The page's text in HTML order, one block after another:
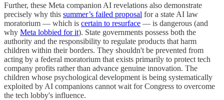
Further, these Meta companion AI revelations also demonstrate
precisely why this summer’s failed proposal for a state AI law
moratorium — which is certain to resurface — is dangerous (and
why Meta lobbied for it). State governments possess both the
authority and the responsibility to regulate products that harm
children within their borders. They shouldn't be prevented from
acting by a federal moratorium that exists primarily to protect tech
company profits rather than advance genuine innovation. The
children whose psychological development is being systematically
exploited by AI companions cannot wait for Congress to overcome
the tech lobby's influence.